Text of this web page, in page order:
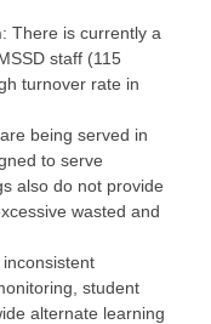
: There is currently a
staff (115
turnover rate in
being served in
to serve
also do not provide
wasted and
student
alternate learning